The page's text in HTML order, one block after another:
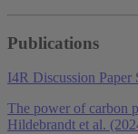
Publications
I4R Discussion Paper
The power of carbon
Hildebrandt et al.